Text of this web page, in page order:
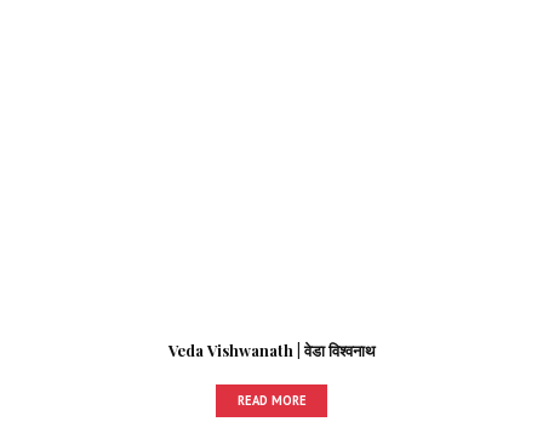
Veda Vishwanath | वेडा विश्वनाथ
READ MORE